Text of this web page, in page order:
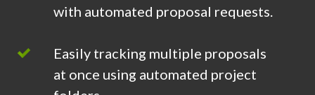
with automated proposal requests.
Easily tracking multiple proposals
at once using automated project